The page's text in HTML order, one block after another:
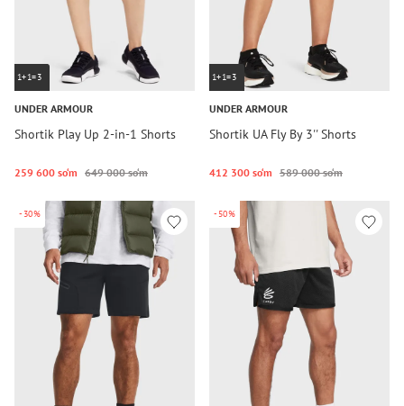
1+1=3
UNDER ARMOUR
Shortik Play Up 2-in-1 Shorts
259 600 so‘m 649 000 so‘m
1+1=3
UNDER ARMOUR
Shortik UA Fly By 3'' Shorts
412 300 so‘m 589 000 so‘m
-30% -50%